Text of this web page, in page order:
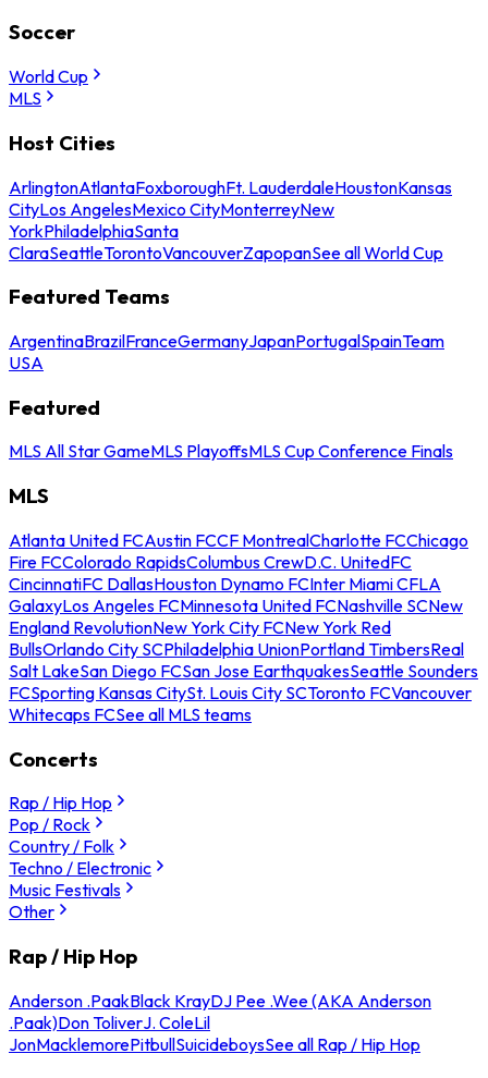
Soccer
World Cup
MLS
Host Cities
ArlingtonAtlantaFoxboroughFt. LauderdaleHoustonKansas
CityLos AngelesMexico CityMonterreyNew
YorkPhiladelphiaSanta
ClaraSeattleTorontoVancouverZapopanSee all World Cup
Featured Teams
ArgentinaBrazilFranceGermanyJapanPortugalSpainTeam
USA
Featured
MLS All Star GameMLS PlayoffsMLS Cup Conference Finals
MLS
Atlanta United FCAustin FCCF MontrealCharlotte FCChicago
Fire FCColorado RapidsColumbus CrewD.C. UnitedFC
CincinnatiFC DallasHouston Dynamo FCInter Miami CFLA
GalaxyLos Angeles FCMinnesota United FCNashville SCNew
England RevolutionNew York City FCNew York Red
BullsOrlando City SCPhiladelphia UnionPortland TimbersReal
Salt LakeSan Diego FCSan Jose EarthquakesSeattle Sounders
FCSporting Kansas CitySt. Louis City SCToronto FCVancouver
Whitecaps FCSee all MLS teams
Concerts
Rap / Hip Hop
Pop / Rock
Country / Folk
Techno / Electronic
Music Festivals
Other
Rap / Hip Hop
Anderson .PaakBlack KrayDJ Pee .Wee (AKA Anderson
.Paak)Don ToliverJ. ColeLil
JonMacklemorePitbullSuicideboysSee all Rap / Hip Hop